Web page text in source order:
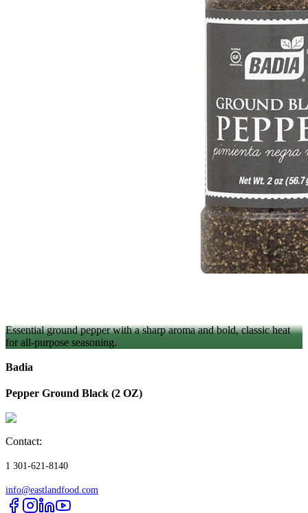
Essential ground pepper with a sharp aroma and bold, classic heat
for all-purpose seasoning.
Badia
Pepper Ground Black (2 OZ)
Contact:
1 301-621-8140
info@eastlandfood.com